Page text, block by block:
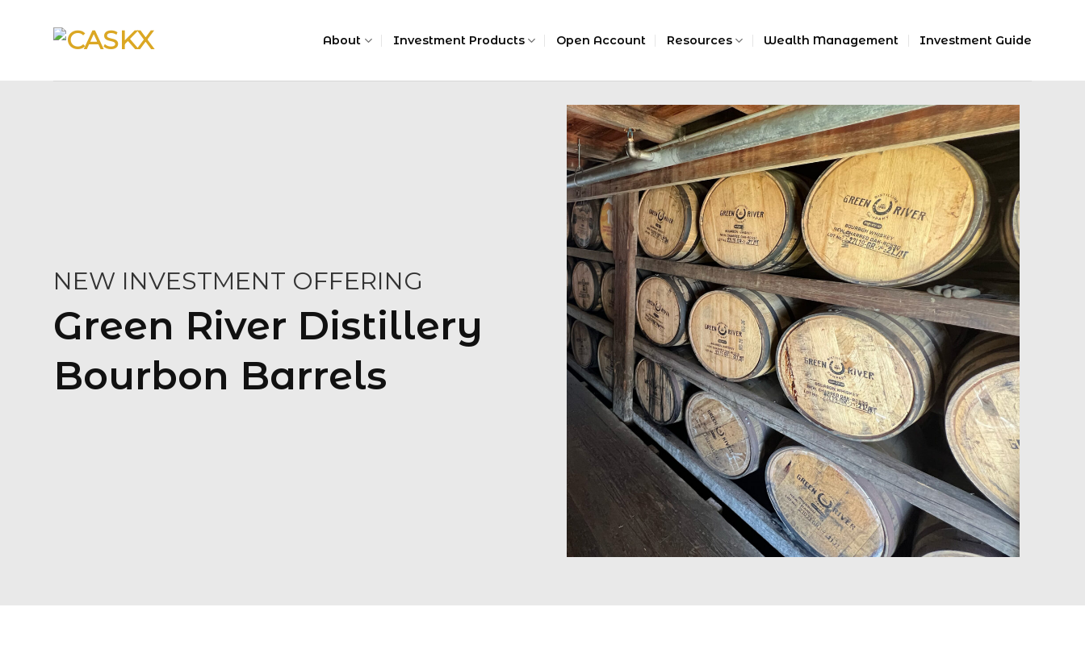
About Investment Products Open Account Resources Wealth Management Investment Guide
NEW INVESTMENT OFFERING
Green River Distillery
Bourbon Barrels